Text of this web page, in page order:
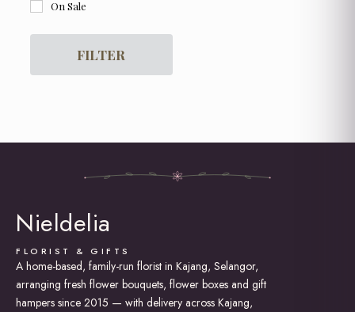
Flower Box
Get Well Soon
Graduation
I am Sorry
New Born Baby
Rose Bouquet
Soap Roses / Artificial Flower
Sunflower Bouquet
Thank You
Tulip Bouquet
Wedding (Bridal Bouquet)
On Sale
FILTER
Nieldelia
FLORIST & GIFTS
A home-based, family-run florist in Kajang, Selangor,
arranging fresh flower bouquets, flower boxes and gift
hampers since 2015 — with delivery across Kajang,